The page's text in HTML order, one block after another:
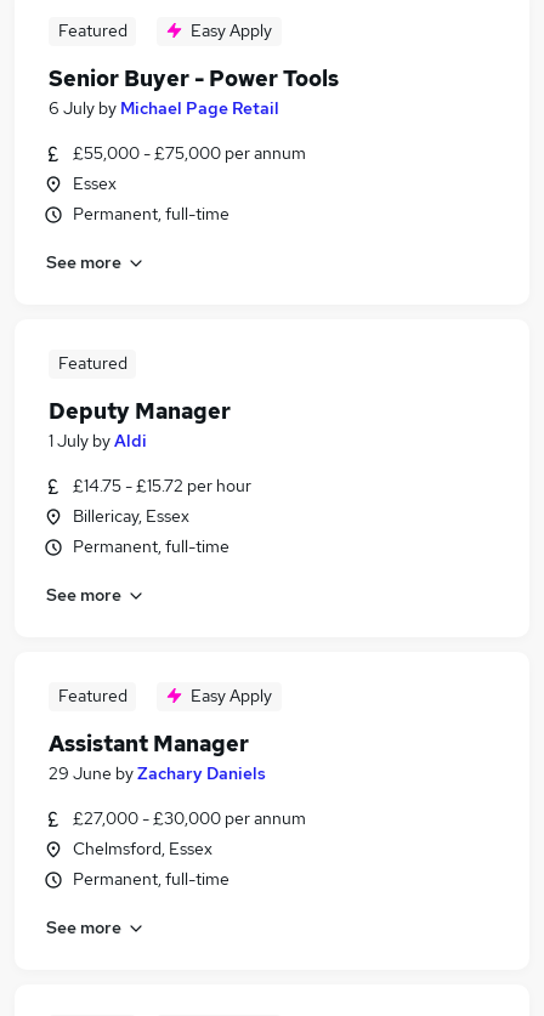
Featured Easy Apply
Senior Buyer - Power Tools
6 July by Michael Page Retail
£55,000 - £75,000 per annum
Essex
Permanent, full-time
See more
Featured
Deputy Manager
1 July byAldi
£14.75 - £15.72 per hour
Billericay, Essex
Permanent, full-time
See more
Featured Easy Apply
Assistant Manager
29 June byZachary Daniels
£27,000 - £30,000 per annum
Chelmsford, Essex
Permanent, full-time
See more